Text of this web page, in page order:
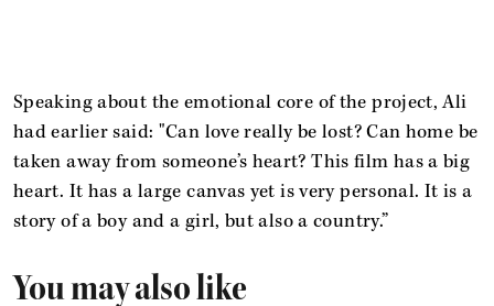
Speaking about the emotional core of the project, Ali
had earlier said: "Can love really be lost? Can home be
taken away from someone’s heart? This film has a big
heart. It has a large canvas yet is very personal. It is a
story of a boy and a girl, but also a country.”
You may also like